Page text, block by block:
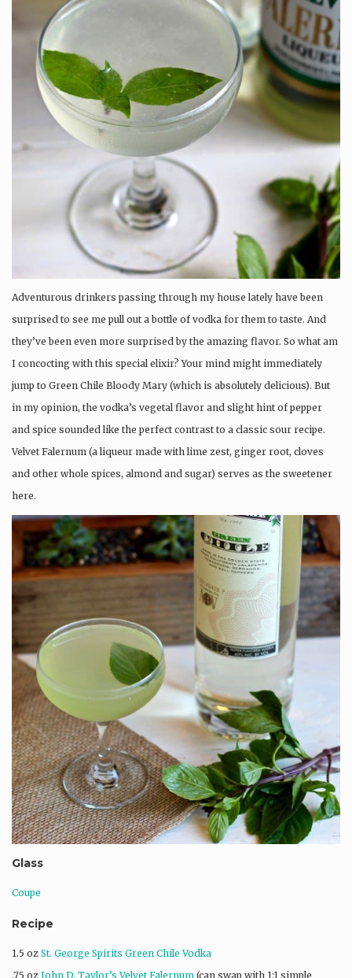
Adventurous drinkers passing through my house lately have been
surprised to see me pull out a bottle of vodka for them to taste. And
they’ve been even more surprised by the amazing flavor. So what am
I concocting with this special elixir? Your mind might immediately
jump to Green Chile Bloody Mary (which is absolutely delicious). But
in my opinion, the vodka’s vegetal flavor and slight hint of pepper
and spice sounded like the perfect contrast to a classic sour recipe.
Velvet Falernum (a liqueur made with lime zest, ginger root, cloves
and other whole spices, almond and sugar) serves as the sweetener
here.
Glass
Coupe
Recipe
1.5 oz St. George Spirits Green Chile Vodka
.75 oz John D. Taylor’s Velvet Falernum (can swap with 1:1 simple